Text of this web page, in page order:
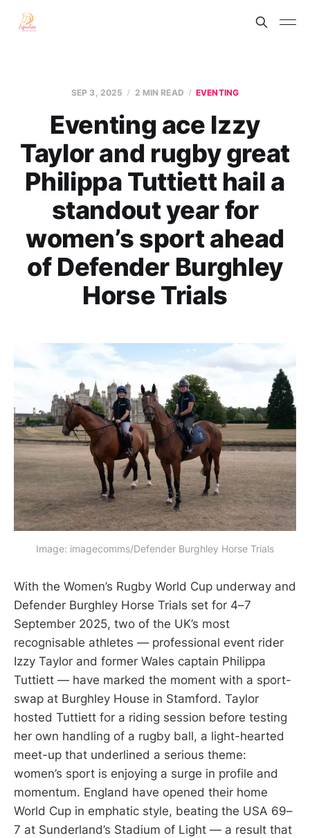
SEP 3, 2025 2 MIN READ EVENTING
Eventing ace Izzy
Taylor and rugby great
Philippa Tuttiett hail a
standout year for
women’s sport ahead
of Defender Burghley
Horse Trials
Image: imagecomms/Defender Burghley Horse Trials
With the Women’s Rugby World Cup underway and
Defender Burghley Horse Trials set for 4–7
September 2025, two of the UK’s most
recognisable athletes — professional event rider
Izzy Taylor and former Wales captain Philippa
Tuttiett — have marked the moment with a sport-
swap at Burghley House in Stamford. Taylor
hosted Tuttiett for a riding session before testing
her own handling of a rugby ball, a light-hearted
meet-up that underlined a serious theme:
women’s sport is enjoying a surge in profile and
momentum. England have opened their home
World Cup in emphatic style, beating the USA 69–
7 at Sunderland’s Stadium of Light — a result that